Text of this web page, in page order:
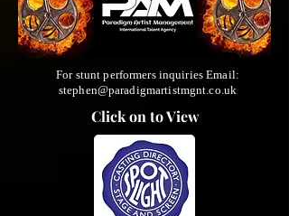
For stunt performers inquiries Email:
stephen@paradigmartistmgnt.co.uk
Click on to View